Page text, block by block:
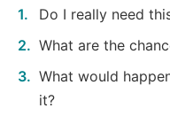
Do I really need
What are the
What would
it?